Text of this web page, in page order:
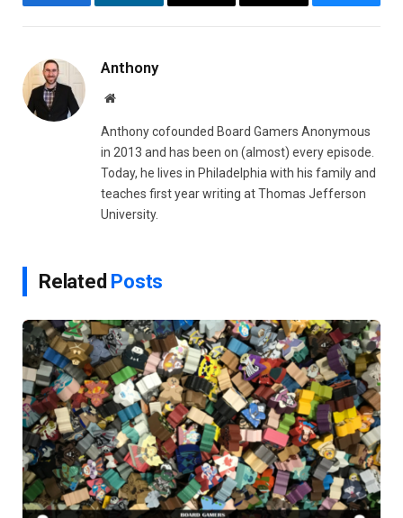
Facebook LinkedIn Email
Copy
Bluesky
Anthony
Website
Anthony cofounded Board Gamers Anonymous
in 2013 and has been on (almost) every episode.
Today, he lives in Philadelphia with his family and
teaches first year writing at Thomas Jefferson
University.
Related Posts